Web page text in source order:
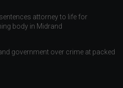
attorney to life for
body in Midrand
government over crime at packed